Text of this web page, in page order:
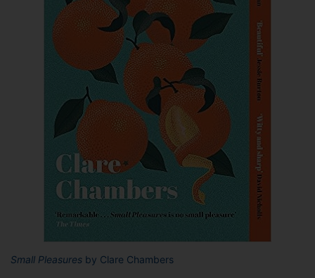
Small Pleasures by Clare Chambers